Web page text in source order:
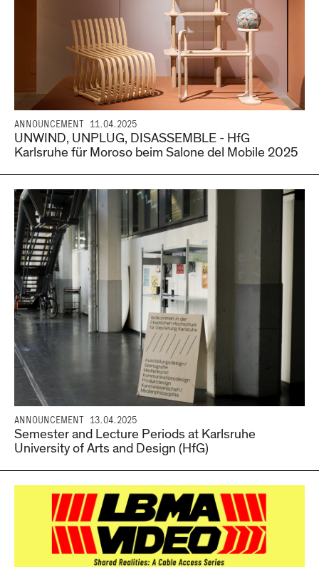
ANNOUNCEMENT 11.04.2025
UNWIND, UNPLUG, DISASSEMBLE - HfG
Karlsruhe für Moroso beim Salone del Mobile 2025
ANNOUNCEMENT 13.04.2025
Semester and Lecture Periods at Karlsruhe
University of Arts and Design (HfG)